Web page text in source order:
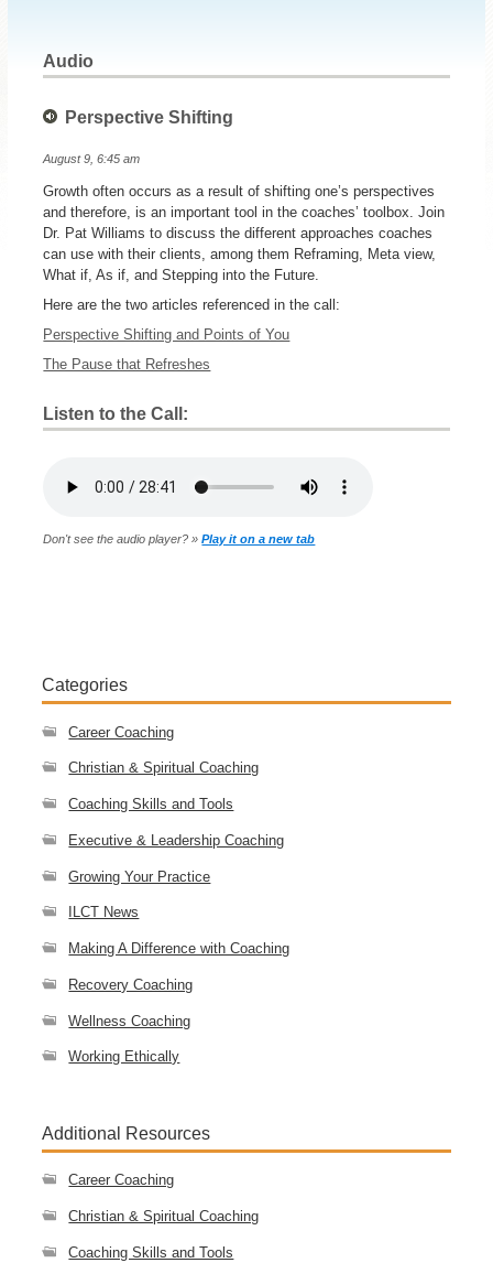
Audio
Perspective Shifting
August 9, 6:45 am
Growth often occurs as a result of shifting one’s perspectives
and therefore, is an important tool in the coaches’ toolbox. Join
Dr. Pat Williams to discuss the different approaches coaches
can use with their clients, among them Reframing, Meta view,
What if, As if, and Stepping into the Future.
Here are the two articles referenced in the call:
Perspective Shifting and Points of You
The Pause that Refreshes
Listen to the Call:
Don't see the audio player? »Play it on a new tab
Categories
Career Coaching
Christian & Spiritual Coaching
Coaching Skills and Tools
Executive & Leadership Coaching
Growing Your Practice
ILCT News
Making A Difference with Coaching
Recovery Coaching
Wellness Coaching
Working Ethically
Additional Resources
Career Coaching
Christian & Spiritual Coaching
Coaching Skills and Tools